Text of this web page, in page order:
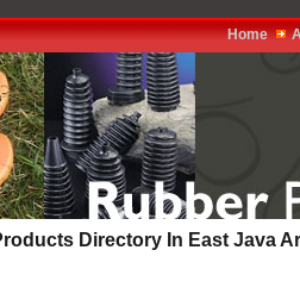
Home
Directory In East Java